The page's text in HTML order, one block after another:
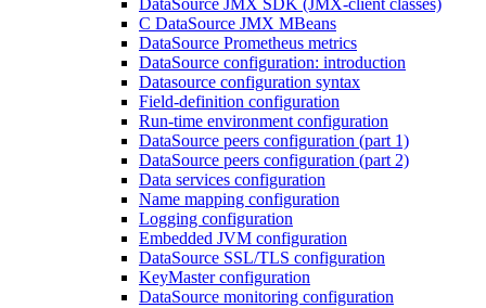
DataSource JMX SDK (JMX-client classes)
C DataSource JMX MBeans
DataSource Prometheus metrics
DataSource configuration: introduction
Datasource configuration syntax
Field-definition configuration
Run-time environment configuration
DataSource peers configuration (part 1)
DataSource peers configuration (part 2)
Data services configuration
Name mapping configuration
Logging configuration
Embedded JVM configuration
DataSource SSL/TLS configuration
KeyMaster configuration
DataSource monitoring configuration